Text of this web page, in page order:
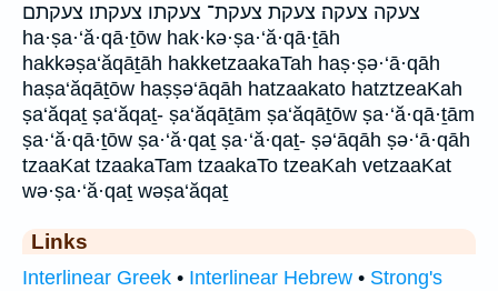
צעקה צעקה׃ צעקת צעקת־ צעקתו צעקתו׃ צעקתם
ha·ṣa·‘ă·qā·ṯōw hak·kə·ṣa·‘ă·qā·ṯāh
hakkəṣa‘ăqāṯāh hakketzaakaTah haṣ·ṣə·‘ā·qāh
haṣa‘ăqāṯōw haṣṣə‘āqāh hatzaakato hatztzeaKah
ṣa‘ăqaṯ ṣa‘ăqaṯ- ṣa‘ăqāṯām ṣa‘ăqāṯōw ṣa·‘ă·qā·ṯām
ṣa·‘ă·qā·ṯōw ṣa·‘ă·qaṯ ṣa·‘ă·qaṯ- ṣə‘āqāh ṣə·‘ā·qāh
tzaaKat tzaakaTam tzaakaTo tzeaKah vetzaaKat
wə·ṣa·‘ă·qaṯ wəṣa‘ăqaṯ
Links
Interlinear Greek • Interlinear Hebrew • Strong's